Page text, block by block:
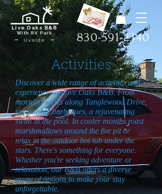
Live Oaks B&B
With RV Park
Uvalde
830-591-2340
Activities
Discover a wide range of activities and
experiences at Live Oaks B&B. From
morning walks along Tanglewood Drive,
to poolside barbecues, a rejuvenating
swim in the pool. In cooler months roast
marshmallows around the fire pit or
relax in the outdoor hot tub under the
stars. There's something for everyone.
Whether you're seeking adventure or
relaxation, our B&B offers a diverse
array of options to make your stay
unforgettable.